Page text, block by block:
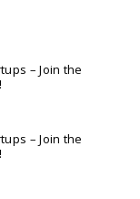
– Join the
– Join the